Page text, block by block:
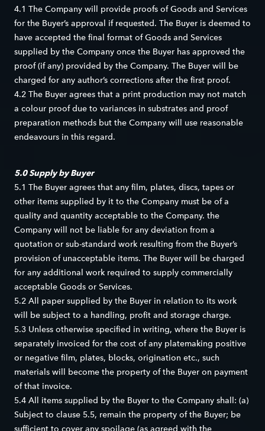
4.1 The Company will provide proofs of Goods and Services
for the Buyer’s approval if requested. The Buyer is deemed to
have accepted the final format of Goods and Services
supplied by the Company once the Buyer has approved the
proof (if any) provided by the Company. The Buyer will be
charged for any author’s corrections after the first proof.
4.2 The Buyer agrees that a print production may not match
a colour proof due to variances in substrates and proof
preparation methods but the Company will use reasonable
endeavours in this regard.
5.0 Supply by Buyer
5.1 The Buyer agrees that any film, plates, discs, tapes or
other items supplied by it to the Company must be of a
quality and quantity acceptable to the Company. the
Company will not be liable for any deviation from a
quotation or sub-standard work resulting from the Buyer’s
provision of unacceptable items. The Buyer will be charged
for any additional work required to supply commercially
acceptable Goods or Services.
5.2 All paper supplied by the Buyer in relation to its work
will be subject to a handling, profit and storage charge.
5.3 Unless otherwise specified in writing, where the Buyer is
separately invoiced for the cost of any platemaking positive
or negative film, plates, blocks, origination etc., such
materials will become the property of the Buyer on payment
of that invoice.
5.4 All items supplied by the Buyer to the Company shall: (a)
Subject to clause 5.5, remain the property of the Buyer; be
sufficient to cover any spoilage (as agreed with the